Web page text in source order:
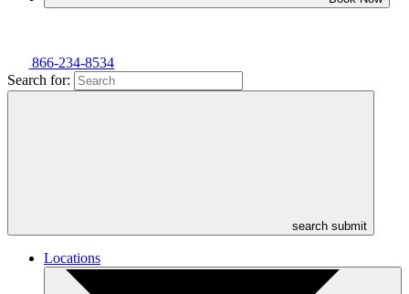
866-234-8534
Search for:
search submit
Locations